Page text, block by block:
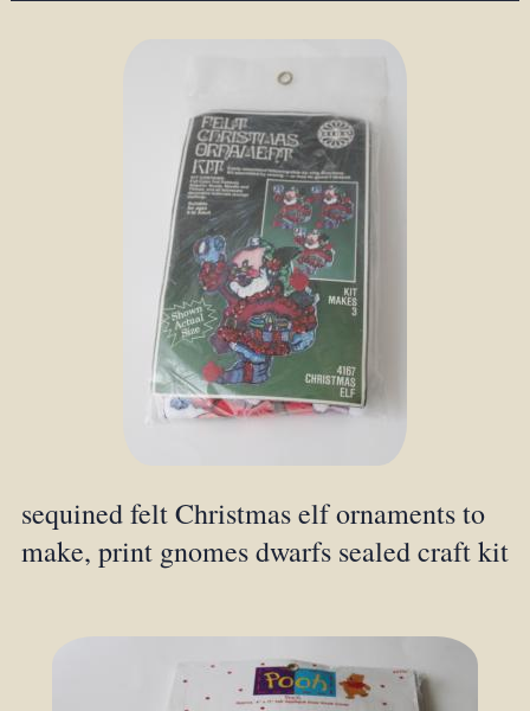
sequined felt Christmas elf ornaments to
make, print gnomes dwarfs sealed craft kit